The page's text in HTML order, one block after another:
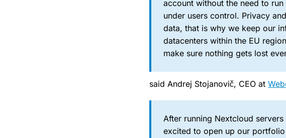
account without the need to
under users control. Privacy
data, that is why we keep our
datacenters within the EU
make sure nothing gets lost
said Andrej Stojanovič, CEO at
After running Nextcloud
excited to open up our